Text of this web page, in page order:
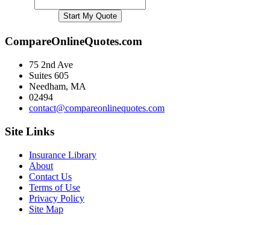
CompareOnlineQuotes.com
75 2nd Ave
Suites 605
Needham, MA
02494
contact@compareonlinequotes.com
Site Links
Insurance Library
About
Contact Us
Terms of Use
Privacy Policy
Site Map